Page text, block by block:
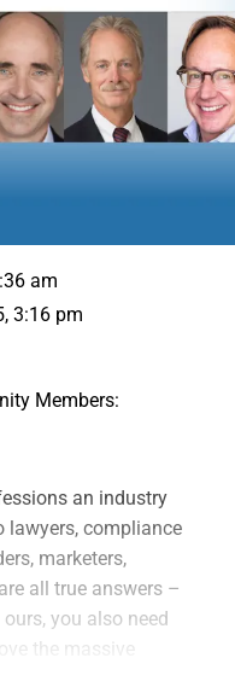
am
3:16 pm
Members:
an industry
lawyers, compliance
marketers,
all true answers –
you also need
the massive